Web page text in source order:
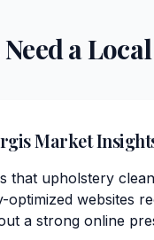
Need a
Market
that upholstery
optimized websites
a strong online